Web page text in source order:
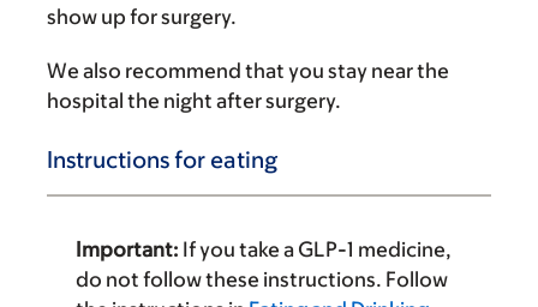
show up for surgery.
We also recommend that you stay near the
hospital the night after surgery.
Instructions for eating
Important: If you take a GLP-1 medicine,
do not follow these instructions. Follow